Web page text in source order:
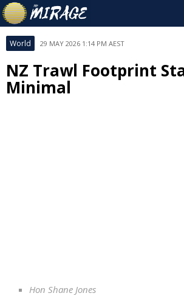
World 29 MAY 2026 1:14 PM AEST
NZ Trawl Footprint
Minimal
Hon Shane Jones